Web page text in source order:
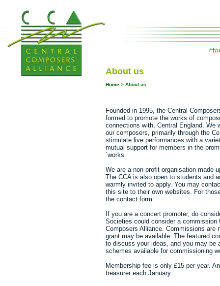
About us
Home > About us
Founded in 1995, the Central
formed to promote the works of
connections with, Central England. We
our composers, primarily through the
stimulate live performances with a
mutual support for members in the
´works.
We are a non-profit organisation made
The CCA is also open to students and
warmly invited to apply. You may
this site to their own websites. For
the contact form.
If you are a concert promoter, do
Societies could consider a
Composers Alliance. Commissions
grant may be available. The featured
to discuss your ideas, and you may be
schemes available for commissioning
Membership fee is only £15 per year.
treasurer each January.